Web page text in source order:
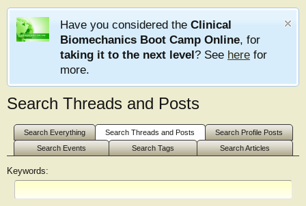
Have you considered the Clinical
Biomechanics Boot Camp Online, for
taking it to the next level? See here for
more.
Search Threads and Posts
Search Everything Search Threads and Posts
Search Profile Posts
Search Events
Search Tags Search Articles
Keywords: